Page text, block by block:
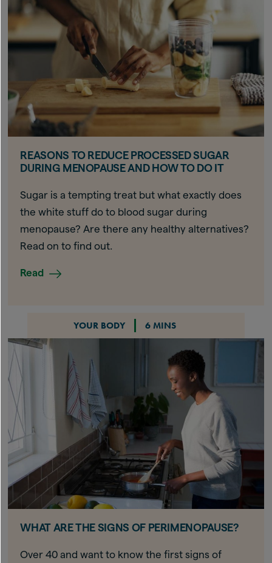
REASONS TO REDUCE PROCESSED SUGAR
DURING MENOPAUSE AND HOW TO DO IT
Sugar is a tempting treat but what exactly does
the white stuff do to blood sugar during
menopause? Are there any healthy alternatives?
Read on to find out.
Read
YOUR BODY 6 MINS
WHAT ARE THE SIGNS OF PERIMENOPAUSE?
Over 40 and want to know the first signs of